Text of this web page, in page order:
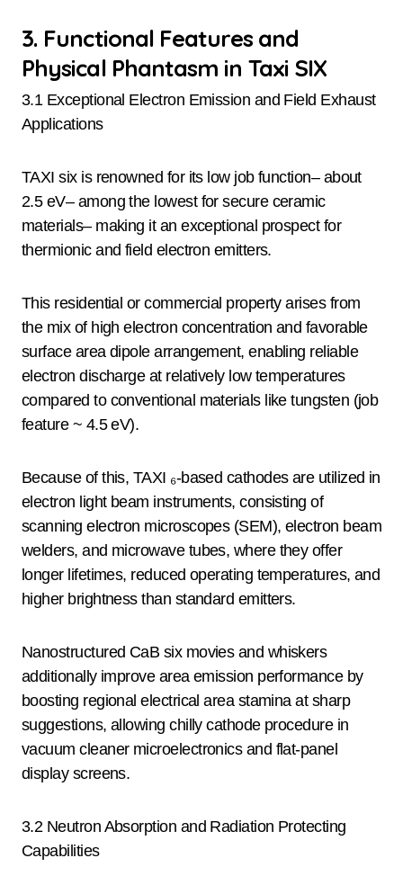
3. Functional Features and
Physical Phantasm in Taxi SIX
3.1 Exceptional Electron Emission and Field Exhaust
Applications
TAXI six is renowned for its low job function– about
2.5 eV– among the lowest for secure ceramic
materials– making it an exceptional prospect for
thermionic and field electron emitters.
This residential or commercial property arises from
the mix of high electron concentration and favorable
surface area dipole arrangement, enabling reliable
electron discharge at relatively low temperatures
compared to conventional materials like tungsten (job
feature ~ 4.5 eV).
Because of this, TAXI ₆-based cathodes are utilized in
electron light beam instruments, consisting of
scanning electron microscopes (SEM), electron beam
welders, and microwave tubes, where they offer
longer lifetimes, reduced operating temperatures, and
higher brightness than standard emitters.
Nanostructured CaB six movies and whiskers
additionally improve area emission performance by
boosting regional electrical area stamina at sharp
suggestions, allowing chilly cathode procedure in
vacuum cleaner microelectronics and flat-panel
display screens.
3.2 Neutron Absorption and Radiation Protecting
Capabilities